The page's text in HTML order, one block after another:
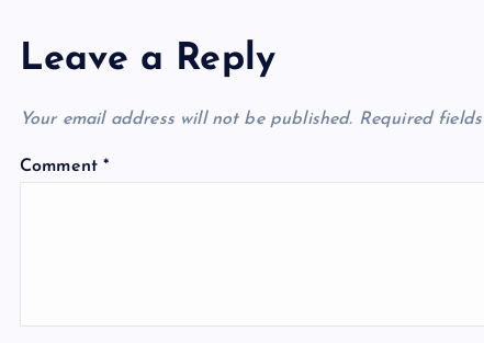
Leave a Reply
Your email address will not be published. Required
Comment*